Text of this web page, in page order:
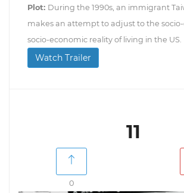
Plot: During the 1990s, an immigrant
makes an attempt to adjust to the
socio-economic reality of living in the US.
Watch Trailer
11
0